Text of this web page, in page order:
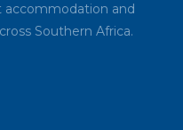
and
Southern Africa.